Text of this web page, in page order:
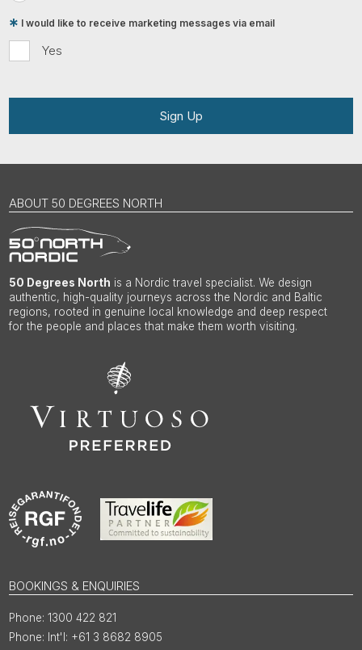
Yes
I would like to receive marketing messages via email
Sign Up
ABOUT 50 DEGREES NORTH
50 Degrees North is a Nordic travel specialist. We design
authentic, high-quality journeys across the Nordic and Baltic
regions, rooted in genuine local knowledge and deep respect
for the people and places that make them worth visiting.
BOOKINGS & ENQUIRIES
1300 422 821
Int'l: +61 3 8682 8905